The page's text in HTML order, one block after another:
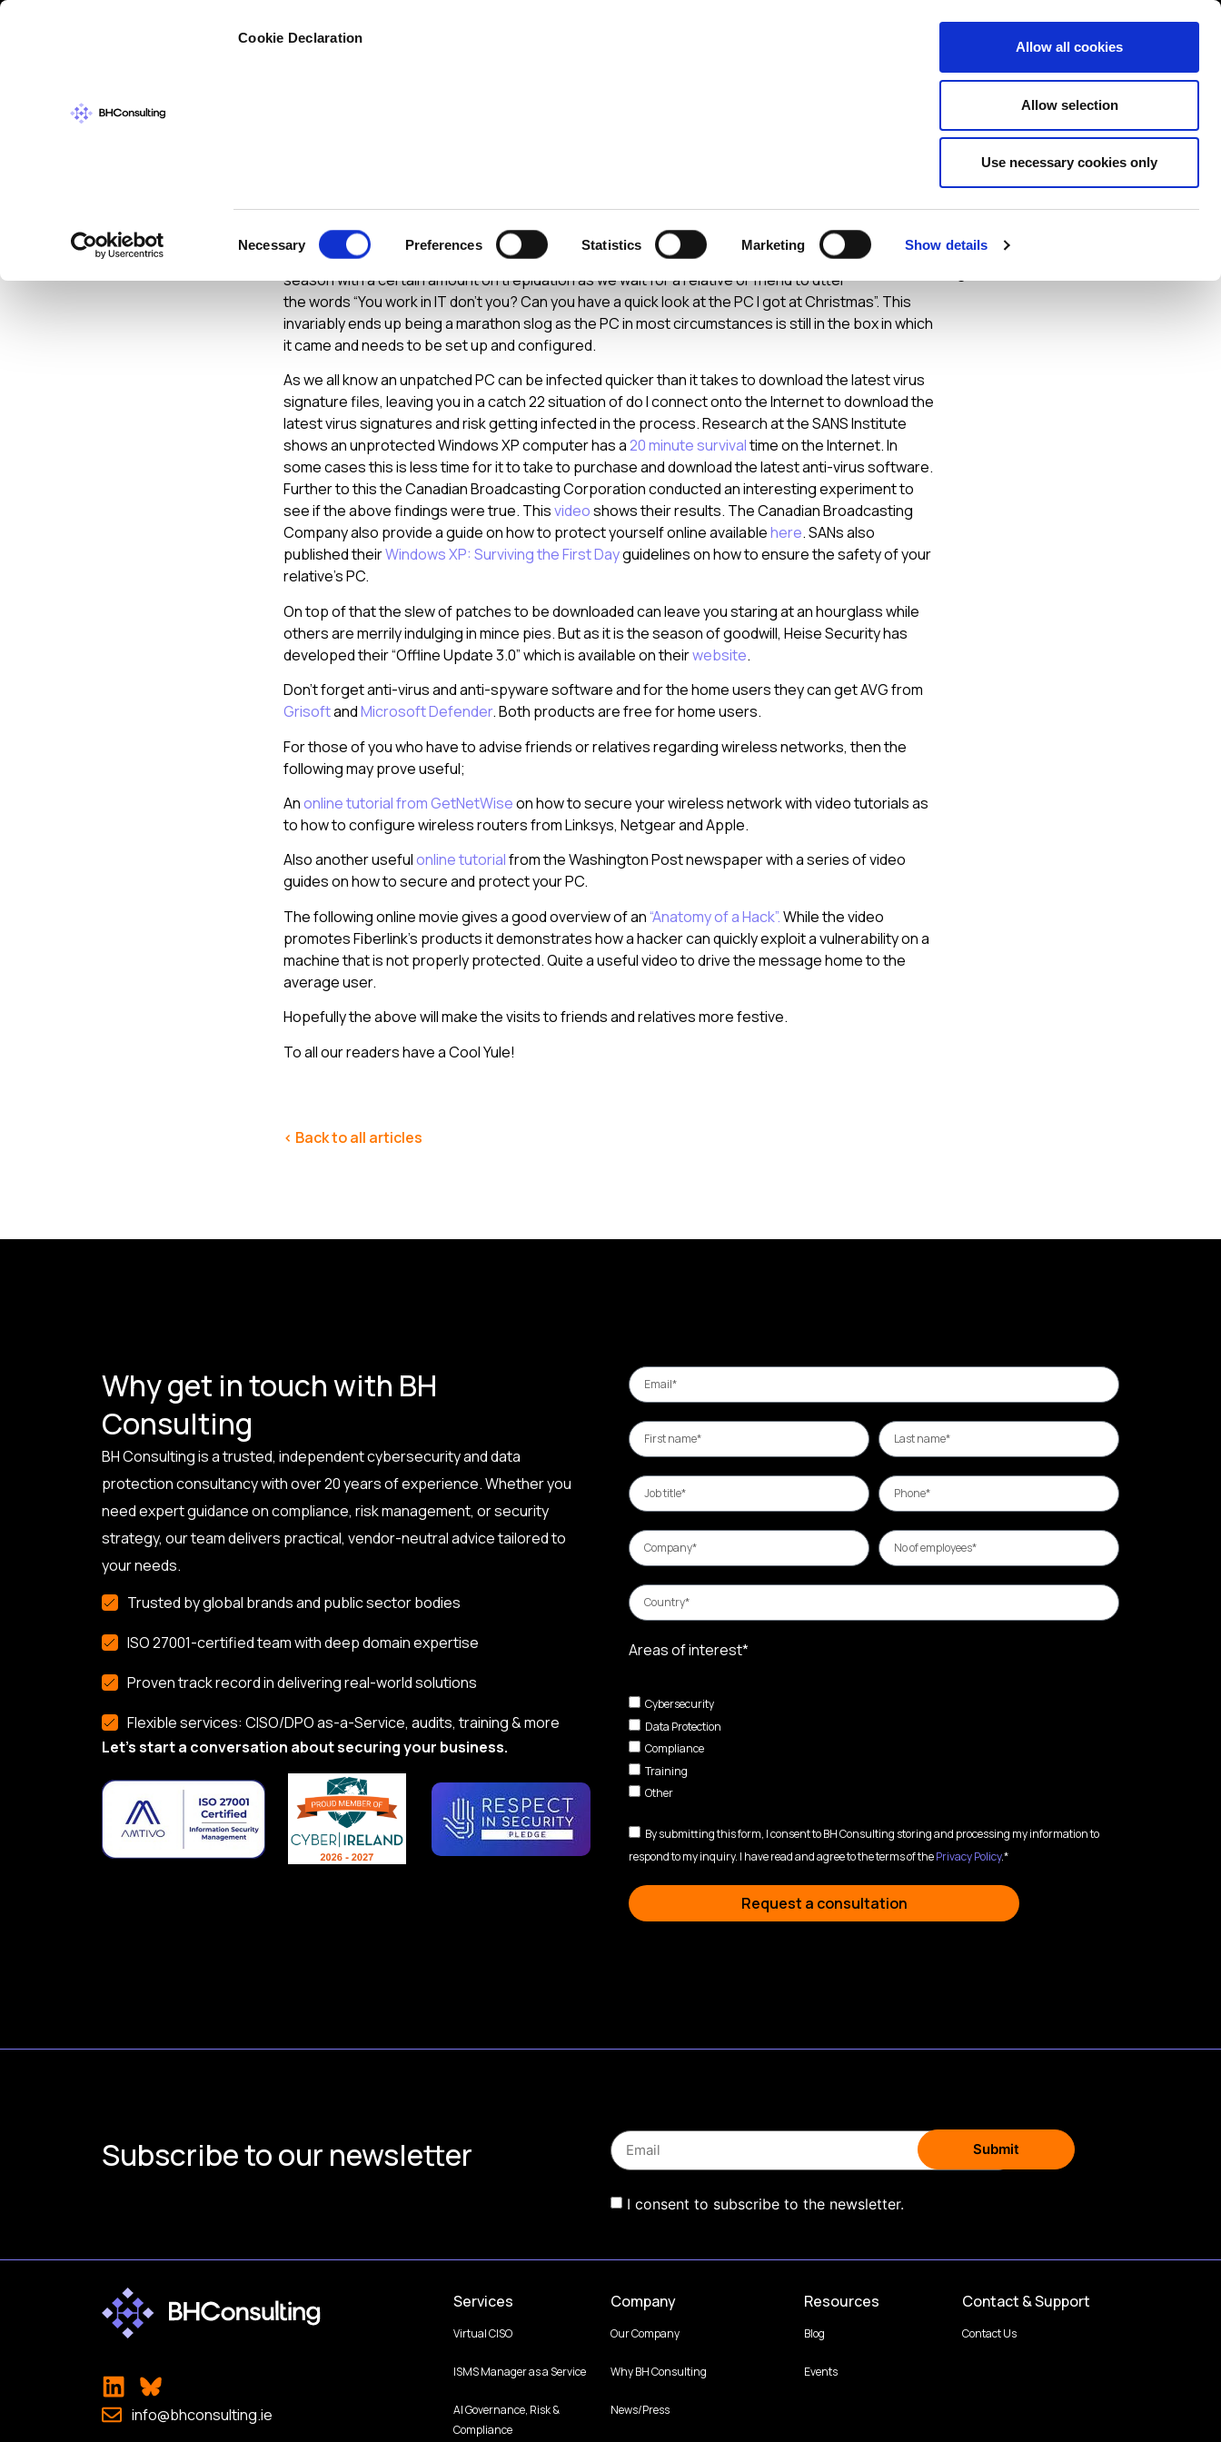
Cookie Declaration
Selection
Necessary Preferences Statistics Marketing Show details
Allow all cookies
Allow selection
Use necessary cookies only
Training About News Contact us
Home Support at Christmas
As Christmas is rapidly looming, those of us of a technical bent will be facing the holiday
season with a certain amount on trepidation as we wait for a relative or friend to utter
the words “You work in IT don’t you? Can you have a quick look at the PC I got at Christmas”. This
invariably ends up being a marathon slog as the PC in most circumstances is still in the box in which
it came and needs to be set up and configured.
As we all know an unpatched PC can be infected quicker than it takes to download the latest virus
signature files, leaving you in a catch 22 situation of do I connect onto the Internet to download the
latest virus signatures and risk getting infected in the process. Research at the SANS Institute
shows an unprotected Windows XP computer has a20 minute survivaltime on the Internet. In
some cases this is less time for it to take to purchase and download the latest anti-virus software.
Further to this the Canadian Broadcasting Corporation conducted an interesting experiment to
see if the above findings were true. Thisvideoshows their results. The Canadian Broadcasting
Company also provide a guide on how to protect yourself online availablehere. SANs also
published theirWindows XP: Surviving the First Dayguidelines on how to ensure the safety of your
relative’s PC.
On top of that the slew of patches to be downloaded can leave you staring at an hourglass while
others are merrily indulging in mince pies. But as it is the season of goodwill, Heise Security has
developed their “Offline Update 3.0” which is available on theirwebsite.
Don’t forget anti-virus and anti-spyware software and for the home users they can get AVG from
GrisoftandMicrosoft Defender. Both products are free for home users.
For those of you who have to advise friends or relatives regarding wireless networks, then the
following may prove useful;
Anonline tutorial from GetNetWiseon how to secure your wireless network with video tutorials as
to how to configure wireless routers from Linksys, Netgear and Apple.
Also another usefulonline tutorialfrom the Washington Post newspaper with a series of video
guides on how to secure and protect your PC.
The following online movie gives a good overview of an“Anatomy of a Hack”.While the video
promotes Fiberlink’s products it demonstrates how a hacker can quickly exploit a vulnerability on a
machine that is not properly protected. Quite a useful video to drive the message home to the
average user.
Hopefully the above will make the visits to friends and relatives more festive.
To all our readers have a Cool Yule!
< Back to all articles
Why get in touch with BH
Consulting
BH Consulting is a trusted, independent cybersecurity and data
protection consultancy with over 20 years of experience. Whether you
need expert guidance on compliance, risk management, or security
strategy, our team delivers practical, vendor-neutral advice tailored to
your needs.
Trusted by global brands and public sector bodies
ISO 27001-certified team with deep domain expertise
Proven track record in delivering real-world solutions
Flexible services: CISO/DPO as-a-Service, audits, training & more
Let’s start a conversation about securing your business.
Areas of interest*
Cybersecurity
Data Protection
Compliance
Training
Other
By submitting this form, I consent to BH Consulting storing and processing my information to
respond to my inquiry. I have read and agree to the terms of thePrivacy Policy.*
Request a consultation
Subscribe to our newsletter
I consent to subscribe to the newsletter.
info@bhconsulting.ie
Services
Virtual CISO
ISMS Manager as a Service
AI Governance, Risk &
Compliance
Company
Our Company
Why BH Consulting
News/Press
Resources
Blog
Events
Contact & Support
Contact Us